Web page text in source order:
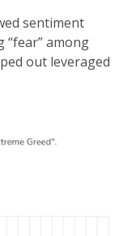
sentiment
“fear” among
out leveraged